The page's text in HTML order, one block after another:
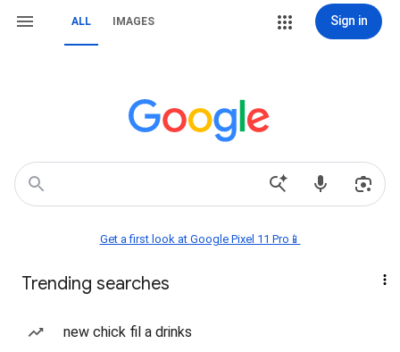
ALL IMAGES Sign in
Get a first look at Google Pixel 11 Pro📱
Trending searches
new chick fil a drinks